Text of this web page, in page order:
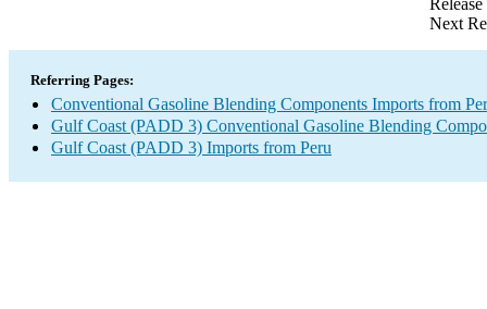
Next
Referring Pages:
Conventional Gasoline Blending Components Imports from
Gulf Coast (PADD 3) Conventional Gasoline Blending
Gulf Coast (PADD 3) Imports from Peru